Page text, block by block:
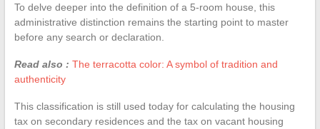
To delve deeper into the definition of a 5-room house, this
administrative distinction remains the starting point to master
before any search or declaration.
Read also : The terracotta color: A symbol of tradition and
authenticity
This classification is still used today for calculating the housing
tax on secondary residences and the tax on vacant housing